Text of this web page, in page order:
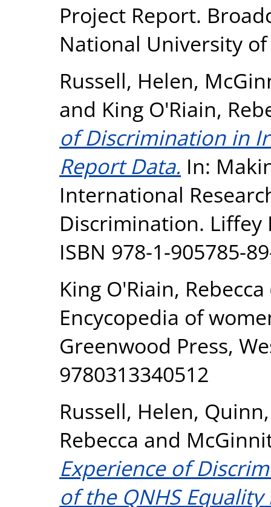
Project Report.
National University
Russell, Helen,
and King O'Riain,
of Discrimination in
Report Data. In:
International
Discrimination. Liffey
ISBN 978-1-905785-
King O'Riain, Rebecca
Encycopedia of
Greenwood Press,
9780313340512
Russell, Helen,
Rebecca and
Experience of
of the QNHS